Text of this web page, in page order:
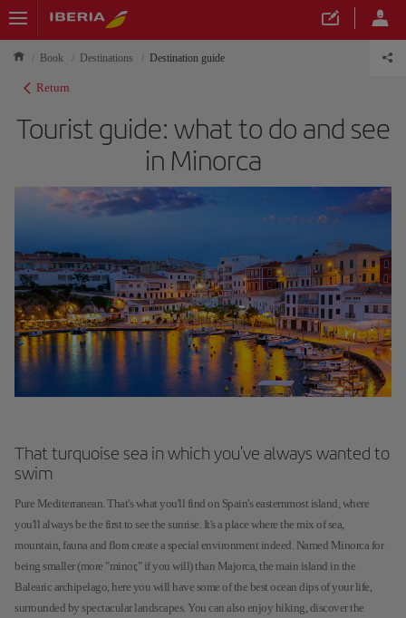
Book Destinations Destination guide
Return
Tourist guide: what to do and see
in Minorca
That turquoise sea in which you've always wanted to
swim
Pure Mediterranean. That's what you'll find on Spain's easternmost island, where
you'll always be the first to see the sunrise. It's a place where the mix of sea,
mountain, fauna and flora create a special environment indeed. Named Minorca for
being smaller (more "minor," if you will) than Majorca, the main island in the
Balearic archipelago, here you will have some of the best ocean dips of your life,
surrounded by spectacular landscapes. You can also enjoy hiking, discover the